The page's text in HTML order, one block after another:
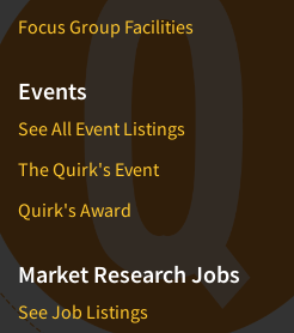
Focus Group Facilities
Events
See All Event Listings
The Quirk's Event
Quirk's Award
Market Research Jobs
See Job Listings